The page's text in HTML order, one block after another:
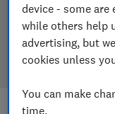
Our coffee
independent
can choose the
device - some
while others help
advertising, but
cookies unless
You can make
time.